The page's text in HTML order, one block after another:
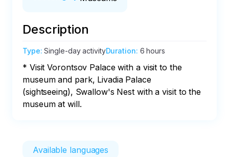
Description
Type:Single-day activityDuration: 6 hours
* Visit Vorontsov Palace with a visit to the
museum and park, Livadia Palace
(sightseeing), Swallow's Nest with a visit to the
museum at will.
Available languages